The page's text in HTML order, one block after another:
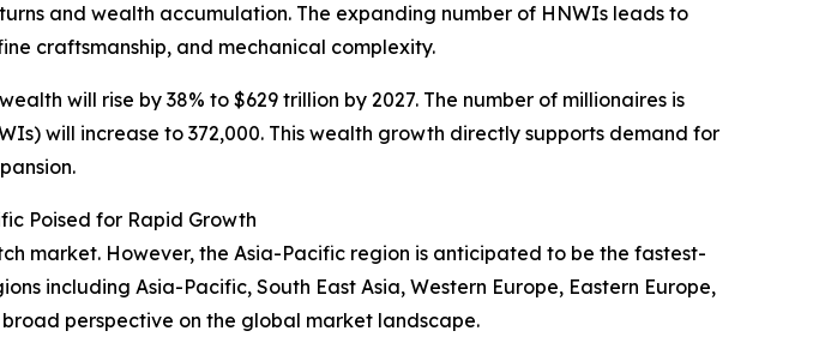
and wealth accumulation. The expanding number of HNWIs leads to
craftsmanship, and mechanical complexity.
will rise by 38% to $629 trillion by 2027. The number of millionaires is
will increase to 372,000. This wealth growth directly supports demand for
Poised for Rapid Growth
market. However, the Asia-Pacific region is anticipated to be the fastest-
including Asia-Pacific, South East Asia, Western Europe, Eastern Europe,
perspective on the global market landscape.